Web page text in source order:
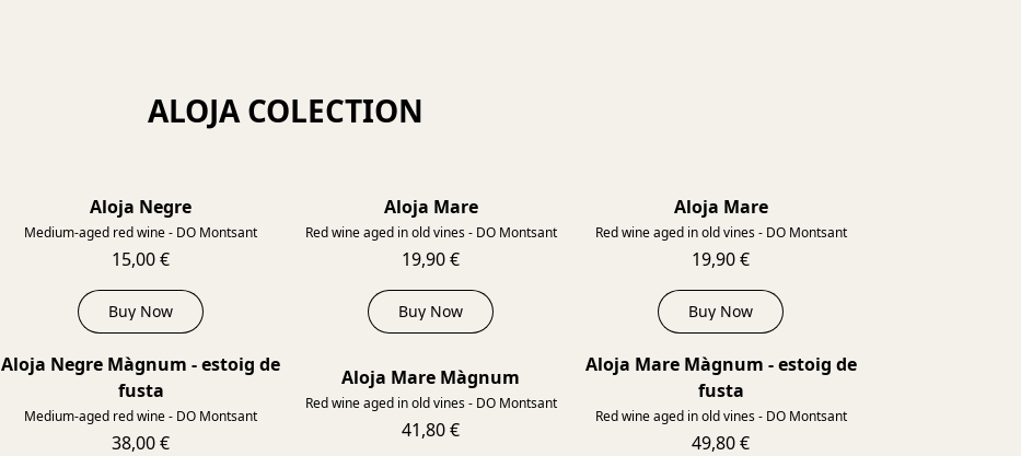
ALOJA COLECTION
Aloja Negre
Medium-aged red wine - DO Montsant
15,00 €
Buy Now
Aloja Mare
Red wine aged in old vines - DO Montsant
19,90 €
Buy Now
Aloja Mare
Red wine aged in old vines - DO Montsant
19,90 €
Buy Now
2014
Aloja Negre Màgnum - estoig de
fusta
Medium-aged red wine - DO Montsant
38,00 €
Aloja Mare Màgnum
Red wine aged in old vines - DO Montsant
41,80 €
2013
Aloja Mare Màgnum - estoig de
fusta
Red wine aged in old vines - DO Montsant
49,80 €